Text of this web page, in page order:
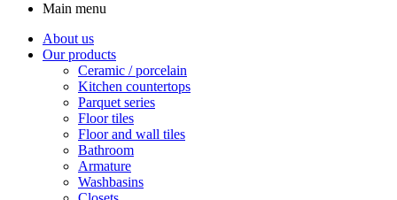
Main menu
About us
Our products
Ceramic / porcelain
Kitchen countertops
Parquet series
Floor tiles
Floor and wall tiles
Bathroom
Armature
Washbasins